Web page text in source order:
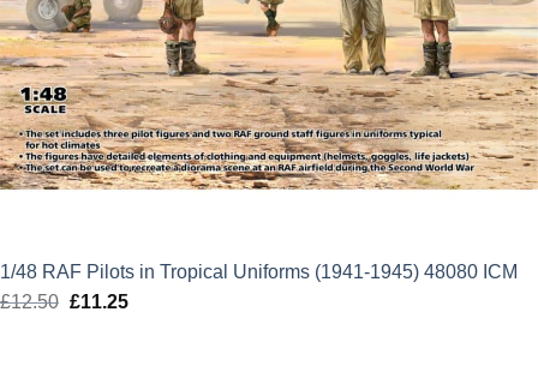
1/48 RAF Pilots in Tropical Uniforms (1941-1945) 48080 ICM
£12.50 Original
£11.25Current